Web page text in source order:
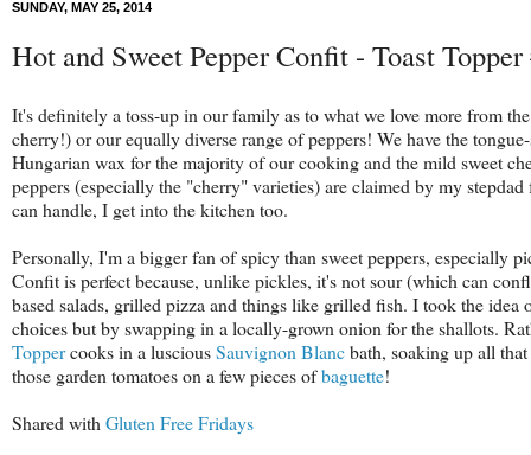
SUNDAY, MAY 25, 2014
Hot and Sweet Pepper Confit - Toast Topper
It's definitely a toss-up in our family as to what we love more from
cherry!) or our equally diverse range of peppers! We have the
Hungarian wax for the majority of our cooking and the mild sweet
peppers (especially the "cherry" varieties) are claimed by my
can handle, I get into the kitchen too.
Personally, I'm a bigger fan of spicy than sweet peppers, especially
Confit is perfect because, unlike pickles, it's not sour (which can
based salads, grilled pizza and things like grilled fish. I took the idea
choices but by swapping in a locally-grown onion for the shallots.
Toppercooks in a lusciousSauvignon Blancbath, soaking up all
those garden tomatoes on a few pieces ofbaguette!
Shared with Gluten Free Fridays